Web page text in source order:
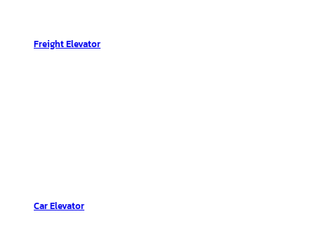
Freight Elevator
Car Elevator